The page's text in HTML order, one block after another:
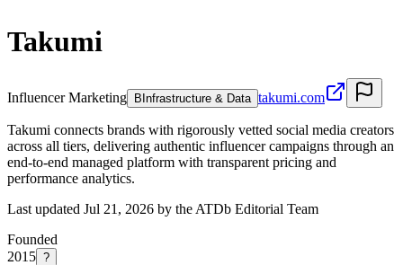
Takumi
Influencer Marketing B Infrastructure & Data takumi.com
Takumi connects brands with rigorously vetted social media creators
across all tiers, delivering authentic influencer campaigns through an
end-to-end managed platform with transparent pricing and
performance analytics.
Last updated Jul 21, 2026 by the ATDb Editorial Team
Founded
2015 ?